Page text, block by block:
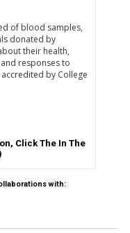
of blood samples,
donated by
their health,
responses to
by College
Click The In The
with: